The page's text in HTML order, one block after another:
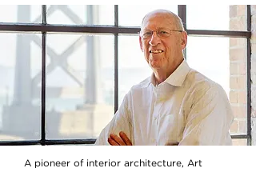
A pioneer of interior architecture, Art